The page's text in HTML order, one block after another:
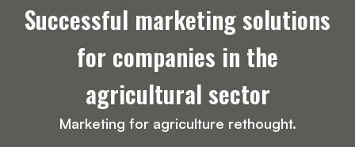
Successful marketing solutions
for companies in the
agricultural sector
Marketing for agriculture rethought.